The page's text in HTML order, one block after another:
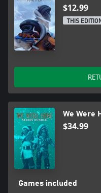
$12.99
THIS EDITION
We Were
$34.99
Games included